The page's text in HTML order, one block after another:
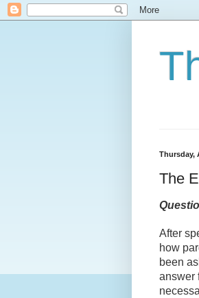
Thursday,
The
After
how
been
answer